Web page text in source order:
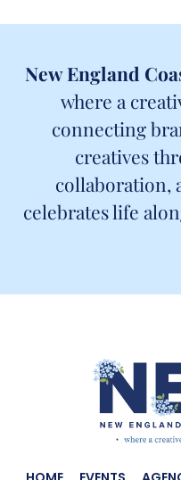
New England
where a
connecting
creatives
collaboration,
celebrates life